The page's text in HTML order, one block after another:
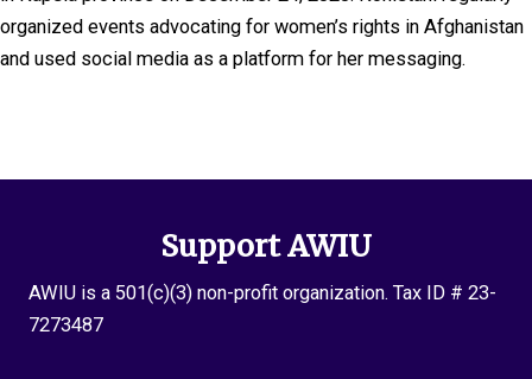
organized events advocating for women’s rights in Afghanistan
and used social media as a platform for her messaging.
Support AWIU
AWIU is a 501(c)(3) non-profit organization. Tax ID # 23-
7273487